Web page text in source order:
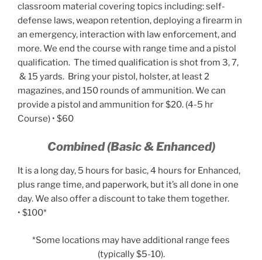
classroom material covering topics including: self-
defense laws, weapon retention, deploying a firearm in
an emergency, interaction with law enforcement, and
more. We end the course with range time and a pistol
qualification. The timed qualification is shot from 3, 7,
& 15 yards. Bring your pistol, holster, at least 2
magazines, and 150 rounds of ammunition. We can
provide a pistol and ammunition for $20. (4-5 hr
Course) • $60
Combined (Basic & Enhanced)
It is a long day, 5 hours for basic, 4 hours for Enhanced,
plus range time, and paperwork, but it’s all done in one
day. We also offer a discount to take them together.
• $100*
*Some locations may have additional range fees
(typically $5-10).